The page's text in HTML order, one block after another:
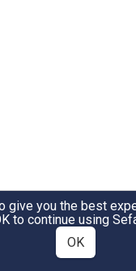
give you the best
to continue using
OK